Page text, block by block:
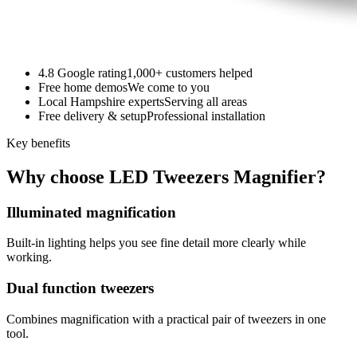
4.8 Google rating1,000+ customers helped
Free home demosWe come to you
Local Hampshire expertsServing all areas
Free delivery & setupProfessional installation
Key benefits
Why choose LED Tweezers Magnifier?
Illuminated magnification
Built-in lighting helps you see fine detail more clearly while
working.
Dual function tweezers
Combines magnification with a practical pair of tweezers in one
tool.